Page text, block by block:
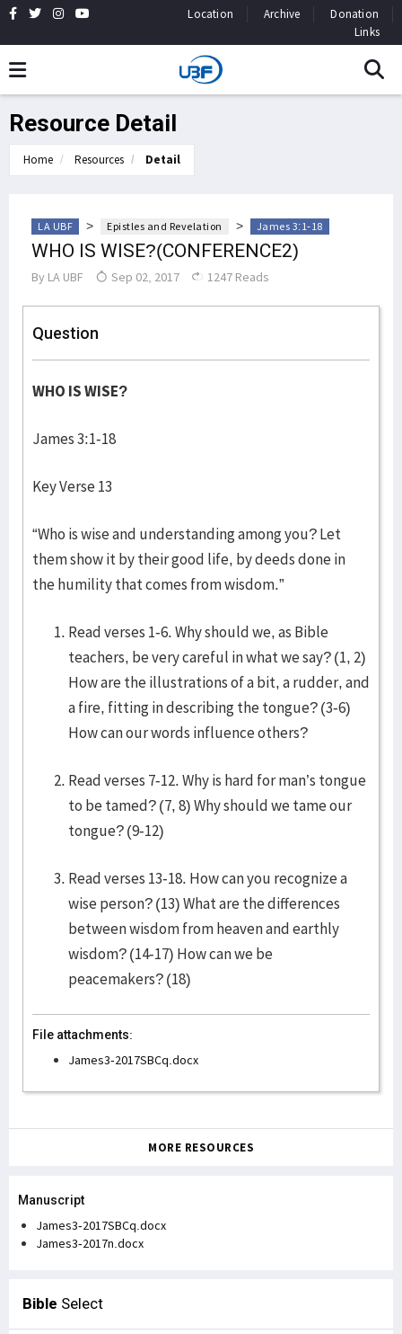
Location Archive
Donation
Links
Resource Detail
Home Resources Detail
LA UBF > Epistles and Revelation > James 3:1-18
WHO IS WISE?(CONFERENCE2)
By LA UBF Sep 02, 2017 1247 Reads
Question
WHO IS WISE?
James 3:1-18
Key Verse 13
“Who is wise and understanding among you? Let
them show it by their good life, by deeds done in
the humility that comes from wisdom.”
Read verses 1-6. Why should we, as Bible
teachers, be very careful in what we say? (1, 2)
How are the illustrations of a bit, a rudder, and
a fire, fitting in describing the tongue? (3-6)
How can our words influence others?
Read verses 7-12. Why is hard for man’s tongue
to be tamed? (7, 8) Why should we tame our
tongue? (9-12)
Read verses 13-18. How can you recognize a
wise person? (13) What are the differences
between wisdom from heaven and earthly
wisdom? (14-17) How can we be
peacemakers? (18)
File attachments:
James3-2017SBCq.docx
MORE RESOURCES
Manuscript
James3-2017SBCq.docx
James3-2017n.docx
Bible Select